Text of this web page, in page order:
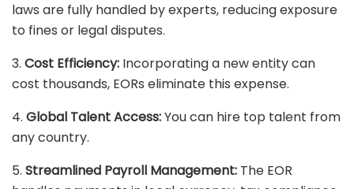
laws are fully handled by experts, reducing exposure
to fines or legal disputes.
3. Cost Efficiency: Incorporating a new entity can
cost thousands, EORs eliminate this expense.
4. Global Talent Access:You can hire top talent from
any country.
5. Streamlined Payroll Management: The EOR